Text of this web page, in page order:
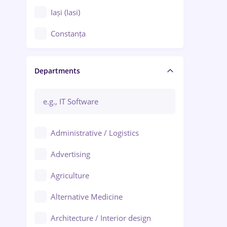
Iași (Iasi)
Constanța
Brașov
Bacău
Ploiești
Departments
Administrative / Logistics
Advertising
Agriculture
Alternative Medicine
Architecture / Interior design